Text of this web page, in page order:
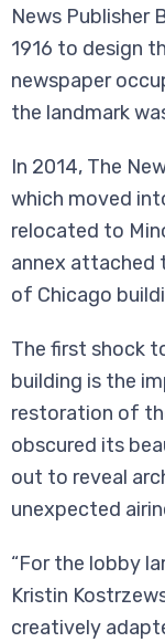
News Publisher
1916 to design
newspaper
the landmark
In 2014, The
which moved
relocated to
annex attached
of Chicago
The first shock
building is the
restoration of
obscured its
out to reveal
unexpected
“For the lobby
Kristin
creatively